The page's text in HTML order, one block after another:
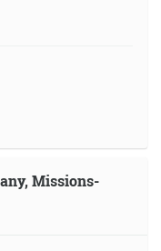
Missions-